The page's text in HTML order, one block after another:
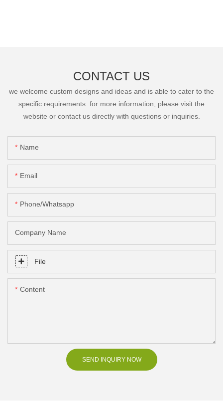
CONTACT US
we welcome custom designs and ideas and is able to cater to the
specific requirements. for more information, please visit the
website or contact us directly with questions or inquiries.
Name
Email
Phone/Whatsapp
Company Name
File
Content
SEND INQUIRY NOW